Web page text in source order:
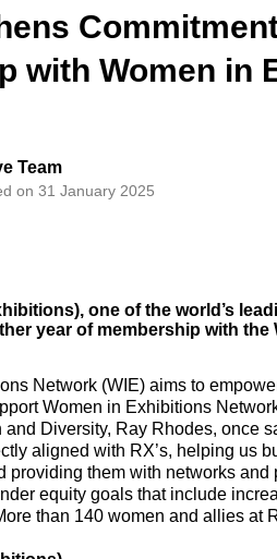
with Women in
Team
on 31 January 2025
one of the world’s
year of membership with
Network (WIE) aims to
Women in Exhibitions
and Diversity, Ray Rhodes, once
aligned with RX’s, helping
providing them with networks
equity goals that include
than 140 women and allies at